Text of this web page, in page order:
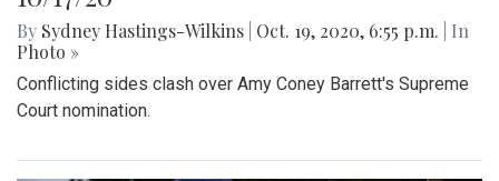
By Sydney Hastings-Wilkins Oct. 19, 2020, 6:55 p.m.
| In
Photo »
Conflicting sides clash over Amy Coney Barrett's Supreme
Court nomination.